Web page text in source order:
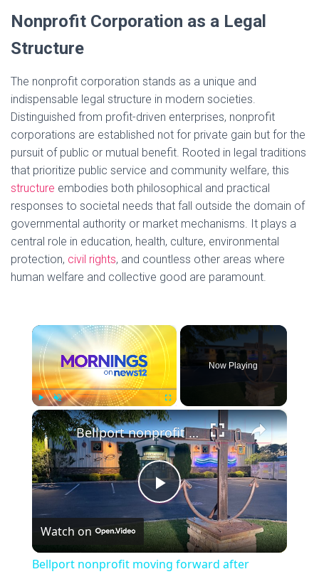
Nonprofit Corporation as a Legal
Structure
The nonprofit corporation stands as a unique and
indispensable legal structure in modern societies.
Distinguished from profit-driven enterprises, nonprofit
corporations are established not for private gain but for the
pursuit of public or mutual benefit. Rooted in legal traditions
that prioritize public service and community welfare, this
structure embodies both philosophical and practical
responses to societal needs that fall outside the domain of
governmental authority or market mechanisms. It plays a
central role in education, health, culture, environmental
protection, civil rights, and countless other areas where
human welfare and collective good are paramount.
×
P
l
a
y
n
m
u
t
F
u
l
l
s
c
e
n
Now Playing
×
P
l
Bellport nonprofit moving forward after property vandalized
Watch on
Bellport nonprofit moving forward after